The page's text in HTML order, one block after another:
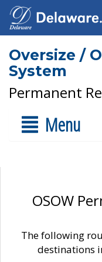
Oversize /
System
Permanent
Menu
OSOW
The following
destinations